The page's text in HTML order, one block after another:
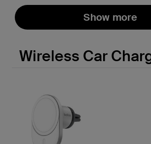
Show more
Wireless Car